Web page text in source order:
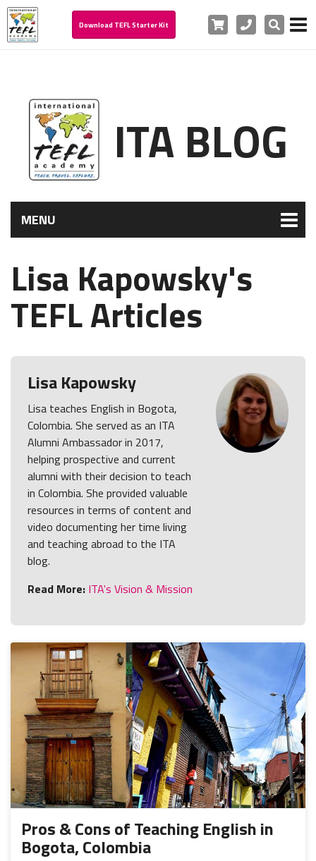
Download TEFL Starter Kit Cart PhoneSearch
ITA BLOG
MENU
Lisa Kapowsky's
TEFL Articles
Lisa Kapowsky
Lisa teaches English in Bogota,
Colombia. She served as an ITA
Alumni Ambassador in 2017,
helping prospective and current
alumni with their decision to teach
in Colombia. She provided valuable
resources in terms of content and
video documenting her time living
and teaching abroad to the ITA
blog.
Read More: ITA's Vision & Mission
Pros & Cons of Teaching English in
Bogota, Colombia